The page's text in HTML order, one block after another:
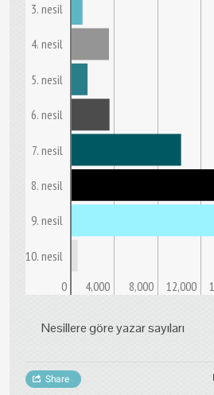
3. nesil
4. nesil
5. nesil
6. nesil
7. nesil
8. nesil
9. nesil
10. nesil
0 4,000 8,000 12,000
Nesillere göre yazar sayıları
Share